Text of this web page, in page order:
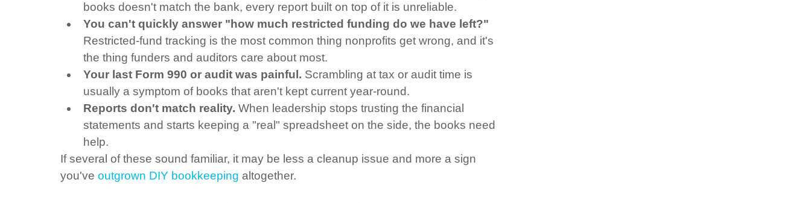
books doesn't match the bank, every report built on top of it is unreliable.
You can't quickly answer "how much restricted funding do we have left?"
Restricted-fund tracking is the most common thing nonprofits get wrong, and it's
the thing funders and auditors care about most.
Your last Form 990 or audit was painful. Scrambling at tax or audit time is
usually a symptom of books that aren't kept current year-round.
Reports don't match reality. When leadership stops trusting the financial
statements and starts keeping a "real" spreadsheet on the side, the books need
help.
If several of these sound familiar, it may be less a cleanup issue and more a sign
you've outgrown DIY bookkeeping altogether.